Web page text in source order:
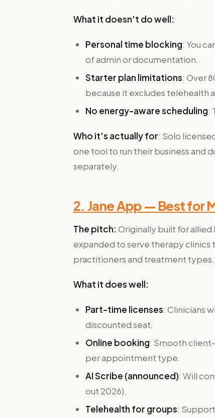
What it doesn't do well:
Personal time blocking: You
of admin or documentation.
Starter plan limitations: Over
because it excludes telehealth
No energy-aware scheduling:
Who it's actually for: Solo
one tool to run their business and
separately.
2. Jane App — Best for
The pitch: Originally built for allied
expanded to serve therapy
practitioners and treatment types.
What it does well:
Part-time licenses: Clinicians
discounted seat.
Online booking: Smooth
per appointment type.
AI Scribe (announced): Will
out 2026).
Telehealth for groups: